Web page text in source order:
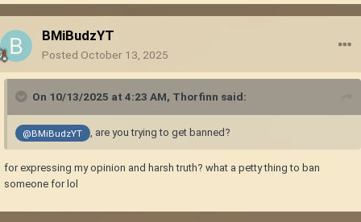
BMiBudzYT
Posted October 13, 2025
On 10/13/2025 at 4:23 AM, Thorfinn said:
@BMiBudzYT , are you trying to get banned?
for expressing my opinion and harsh truth? what a petty thing to ban
someone for lol